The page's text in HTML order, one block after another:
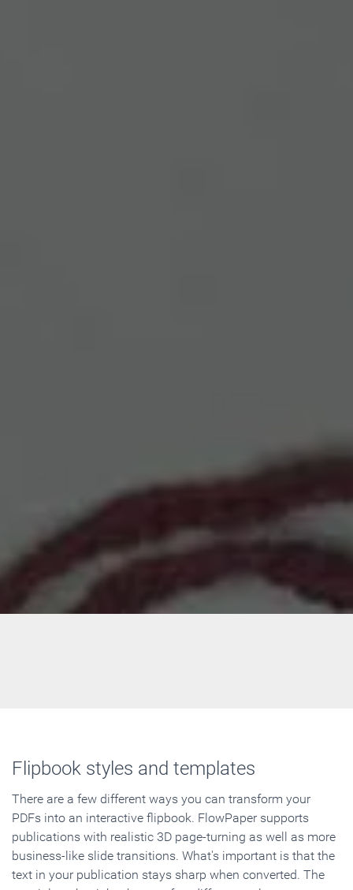
Flipbook styles and templates
There are a few different ways you can transform your
PDFs into an interactive flipbook. FlowPaper supports
publications with realistic 3D page-turning as well as more
business-like slide transitions. What's important is that the
text in your publication stays sharp when converted. The